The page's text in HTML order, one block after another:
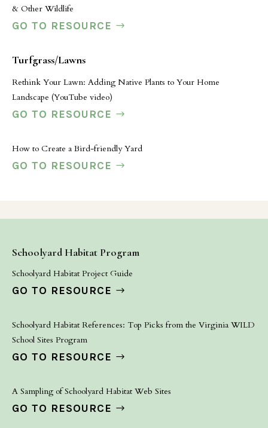
& Other Wildlife
GO TO RESOURCE
Turfgrass/Lawns
Rethink Your Lawn: Adding Native Plants to Your Home
Landscape (YouTube video)
GO TO RESOURCE
How to Create a Bird-friendly Yard
GO TO RESOURCE
Schoolyard Habitat Program
Schoolyard Habitat Project Guide
GO TO RESOURCE
Schoolyard Habitat References: Top Picks from the Virginia WILD
School Sites Program
GO TO RESOURCE
A Sampling of Schoolyard Habitat Web Sites
GO TO RESOURCE